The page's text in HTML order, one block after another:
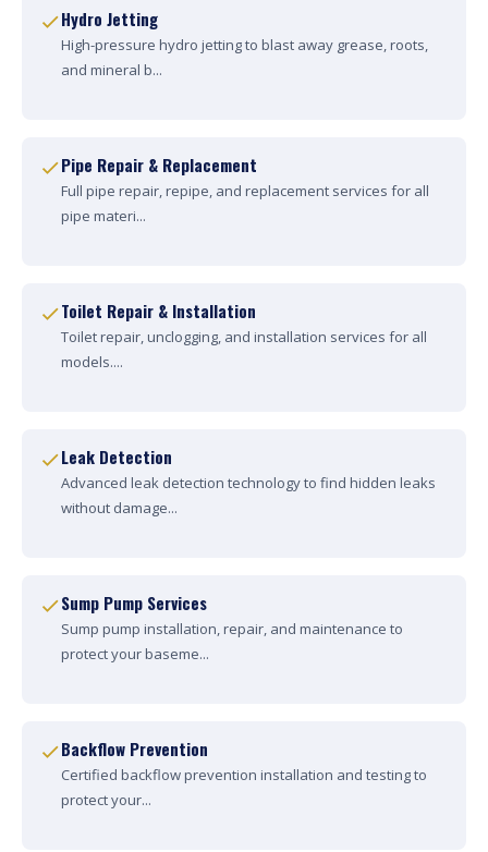
Hydro Jetting
High-pressure hydro jetting to blast away grease, roots,
and mineral b...
Pipe Repair & Replacement
Full pipe repair, repipe, and replacement services for all
pipe materi...
Toilet Repair & Installation
Toilet repair, unclogging, and installation services for all
models....
Leak Detection
Advanced leak detection technology to find hidden leaks
without damage...
Sump Pump Services
Sump pump installation, repair, and maintenance to
protect your baseme...
Backflow Prevention
Certified backflow prevention installation and testing to
protect your...